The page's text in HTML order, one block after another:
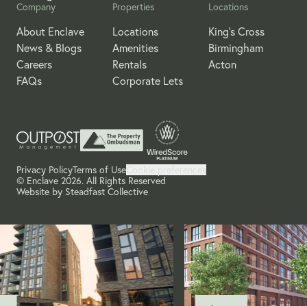
Company
About Enclave
News & Blogs
Careers
FAQs
Properties
Locations
Amenities
Rentals
Corporate Lets
Locations
King's Cross
Birmingham
Acton
© Enclave 2026. All Rights Reserved
Website by Steadfast Collective
Privacy PolicyTerms of UseCookie preferences